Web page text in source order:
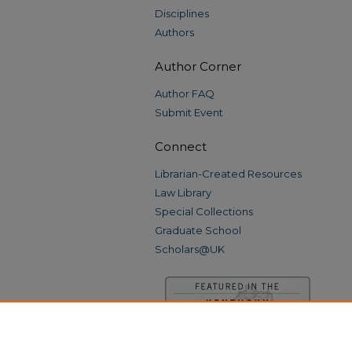
Disciplines
Authors
Author Corner
Author FAQ
Submit Event
Connect
Librarian-Created Resources
Law Library
Special Collections
Graduate School
Scholars@UK